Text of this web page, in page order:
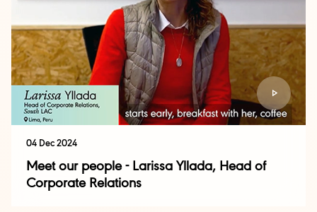
04 Dec 2024
Meet our people - Larissa Yllada, Head of
Corporate Relations